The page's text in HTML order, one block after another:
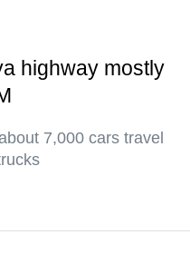
highway mostly
7,000 cars travel